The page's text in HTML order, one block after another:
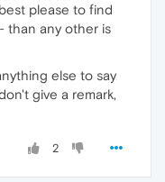
please to find
than any other is
else to say
give a remark,
2